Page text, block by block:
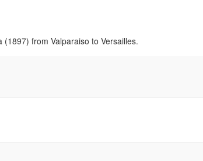
from Valparaiso to Versailles.